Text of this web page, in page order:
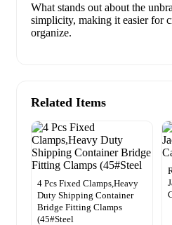
What stands out about the
simplicity, making it easier for
organize.
Related Items
4 Pcs Fixed Clamps,Heavy
Duty Shipping Container
Bridge Fitting Clamps
(45#Steel